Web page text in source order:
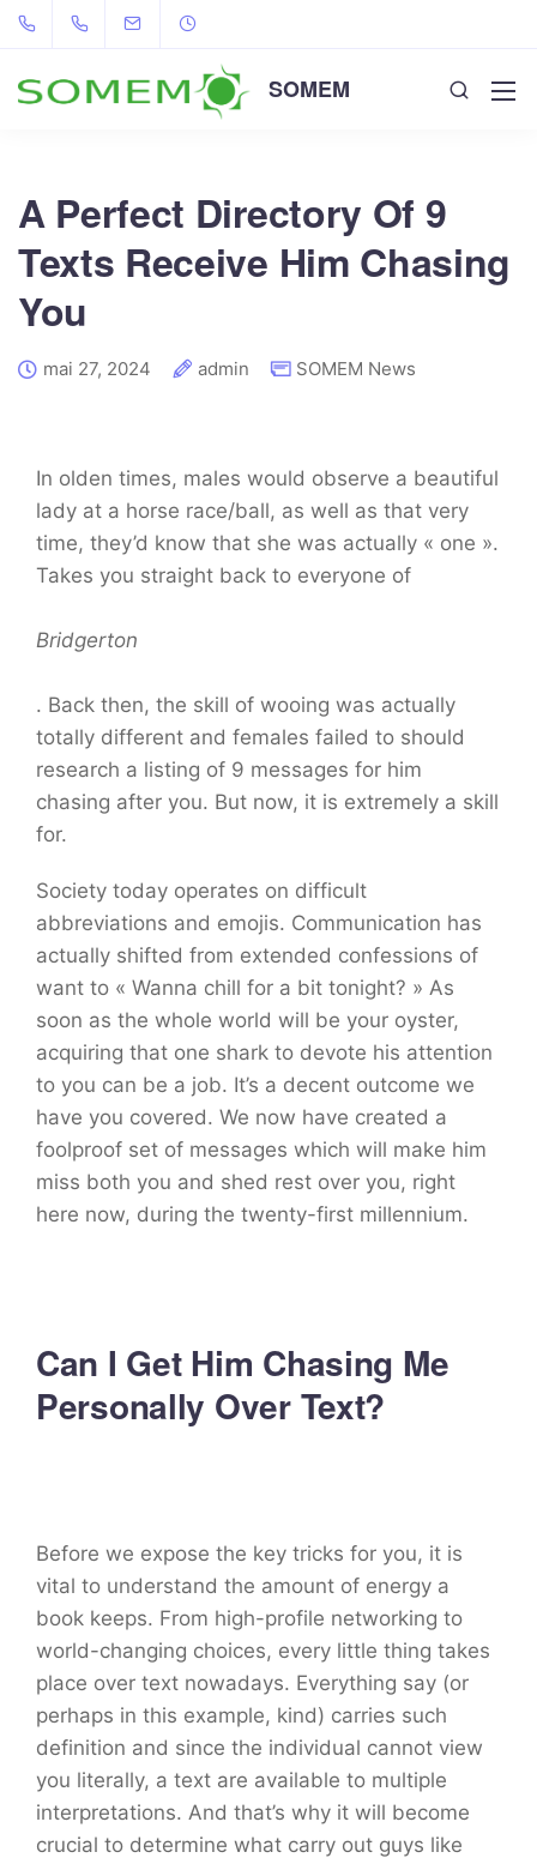
SOMEM
A Perfect Directory Of 9
Texts Receive Him Chasing
You
mai 27, 2024 admin SOMEM News
In olden times, males would observe a beautiful
lady at a horse race/ball, as well as that very
time, they’d know that she was actually « one ».
Takes you straight back to everyone of
Bridgerton
. Back then, the skill of wooing was actually
totally different and females failed to should
research a listing of 9 messages for him
chasing after you. But now, it is extremely a skill
for.
Society today operates on difficult
abbreviations and emojis. Communication has
actually shifted from extended confessions of
want to « Wanna chill for a bit tonight? » As
soon as the whole world will be your oyster,
acquiring that one shark to devote his attention
to you can be a job. It’s a decent outcome we
have you covered. We now have created a
foolproof set of messages which will make him
miss both you and shed rest over you, right
here now, during the twenty-first millennium.
Can I Get Him Chasing Me
Personally Over Text?
Before we expose the key tricks for you, it is
vital to understand the amount of energy a
book keeps. From high-profile networking to
world-changing choices, every little thing takes
place over text nowadays. Everything say (or
perhaps in this example, kind) carries such
definition and since the individual cannot view
you literally, a text are available to multiple
interpretations. And that’s why it will become
crucial to determine what carry out guys like